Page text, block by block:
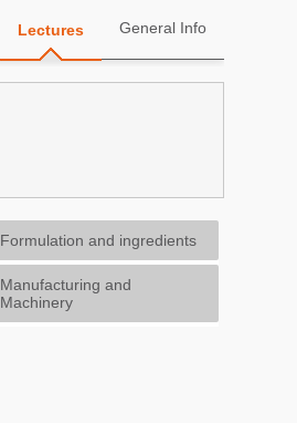
Lectures General Info
Formulation and ingredients
Manufacturing and
Machinery